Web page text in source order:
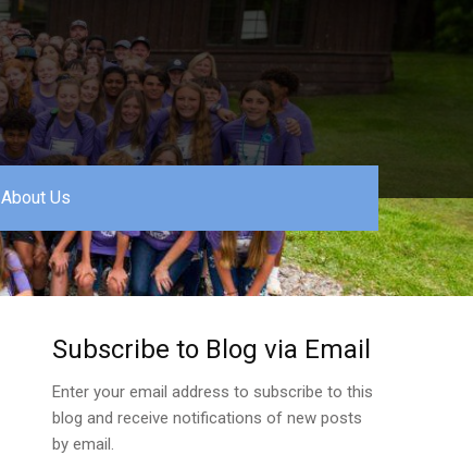
About Us
Subscribe to Blog via Email
Enter your email address to subscribe to this
blog and receive notifications of new posts
by email.